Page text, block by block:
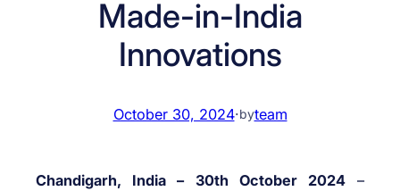
Made-in-India
Innovations
October 30, 2024·byteam
Chandigarh, India – 30th October 2024–